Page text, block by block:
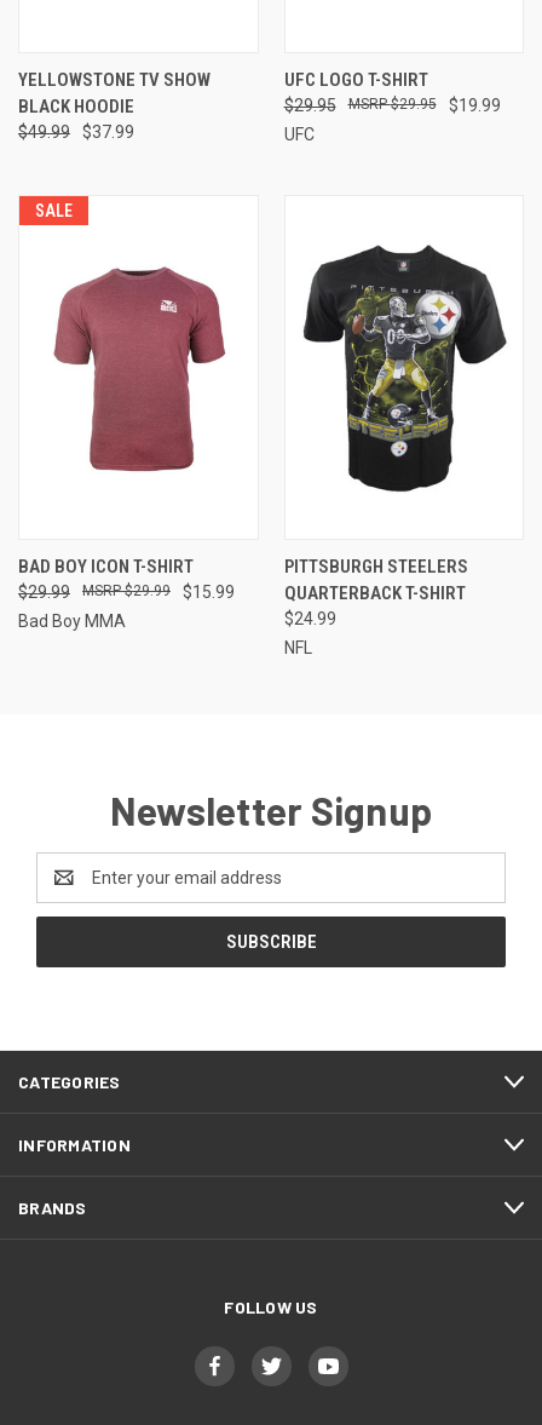
YELLOWSTONE TV SHOW
BLACK HOODIE
$49.99 $37.99
UFC LOGO T-SHIRT
$29.95 $19.99
$29.95
UFC
SALE
BAD BOY ICON T-SHIRT
$29.99 $15.99
$29.99
Bad Boy MMA
PITTSBURGH STEELERS
QUARTERBACK T-SHIRT
$24.99
NFL
Newsletter Signup
Email
Address
CATEGORIES
INFORMATION
BRANDS
FOLLOW US